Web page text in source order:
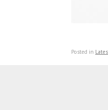
Posted in